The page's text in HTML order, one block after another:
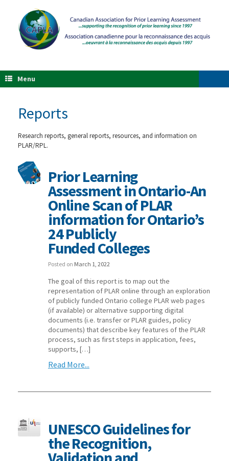
Menu
Reports
Research reports, general reports, resources, and information on
PLAR/RPL.
Prior Learning
Assessment in Ontario-An
Online Scan of PLAR
information for Ontario’s
24 Publicly
Funded Colleges
Posted on March 1, 2022
The goal of this report is to map out the
representation of PLAR online through an exploration
of publicly funded Ontario college PLAR web pages
(if available) or alternative supporting digital
documents (i.e. transfer or PLAR guides, policy
documents) that describe key features of the PLAR
process, such as first steps in application, fees,
supports, […]
Read More...
UNESCO Guidelines for
the Recognition,